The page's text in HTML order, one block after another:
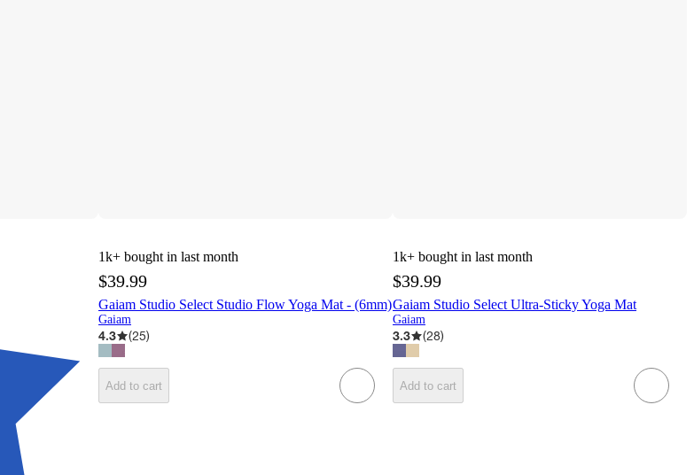
1k+ bought in last month
$39.99
Gaiam Studio Select Studio Flow Yoga Mat - (6mm)
Gaiam
4.3 (25)
Add to cart
1k+ bought in last month
$39.99
Gaiam Studio Select Ultra-Sticky Yoga Mat
Gaiam
3.3 (28)
Add to cart